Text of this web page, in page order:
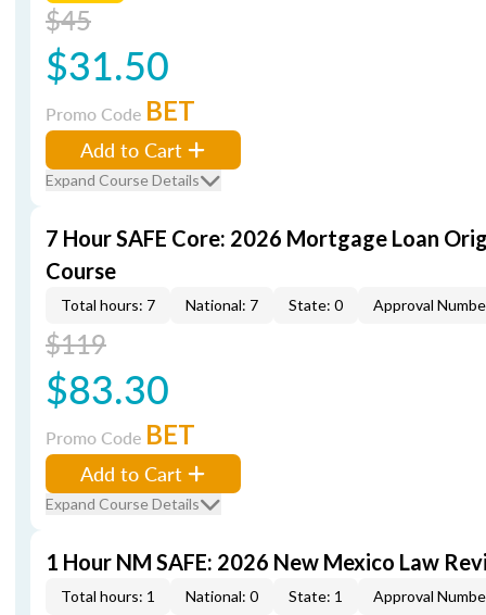
$45
$31.50
Promo Code BET
Add to Cart
Expand Course Details
7 Hour SAFE Core: 2026 Mortgage Loan
Course
Total hours: 7 National: 7 State: 0 Approval
$119
$83.30
Promo Code BET
Add to Cart
Expand Course Details
1 Hour NM SAFE: 2026 New Mexico Law
Total hours: 1 National: 0 State: 1 Approval